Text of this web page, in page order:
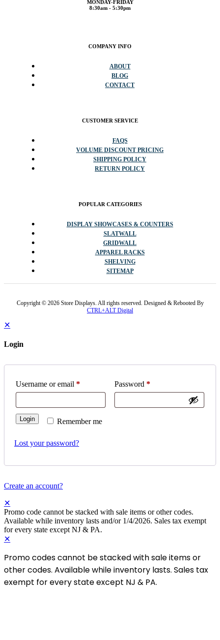
MONDAY-FRIDAY
8:30am - 5:30pm
COMPANY INFO
ABOUT
BLOG
CONTACT
CUSTOMER SERVICE
FAQS
VOLUME DISCOUNT PRICING
SHIPPING POLICY
RETURN POLICY
POPULAR CATEGORIES
DISPLAY SHOWCASES & COUNTERS
SLATWALL
GRIDWALL
APPAREL RACKS
SHELVING
SITEMAP
Copyright © 2026 Store Displays. All rights reserved. Designed & Rebooted By
CTRL+ALT Digital
✕
Login
Username or email * Password *
Remember me
Login
Lost your password?
Create an account?
✕
Promo code cannot be stacked with sale items or other codes.
Available while inventory lasts and/or 1/4/2026. Sales tax exempt
for every state except NJ & PA.
✕
Promo codes cannot be stacked with sale items or
other codes. Available while inventory lasts. Sales tax
exempt for every state except NJ & PA.